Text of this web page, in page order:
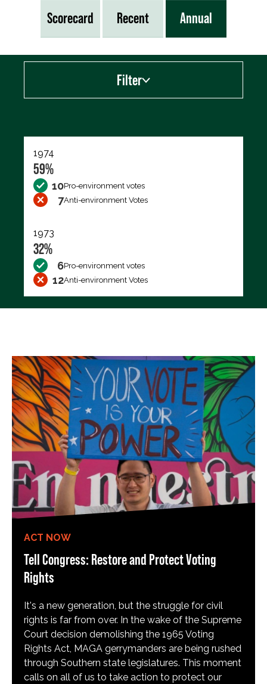
Scorecard Recent Annual
Filter
1974
59%
10Pro-environment votes
7Anti-environment Votes
1973
32%
6Pro-environment votes
12Anti-environment Votes
ACT NOW
Tell Congress: Restore and Protect Voting
Rights
It's a new generation, but the struggle for civil
rights is far from over. In the wake of the Supreme
Court decision demolishing the 1965 Voting
Rights Act, MAGA gerrymanders are being rushed
through Southern state legislatures. This moment
calls on all of us to take action to protect our